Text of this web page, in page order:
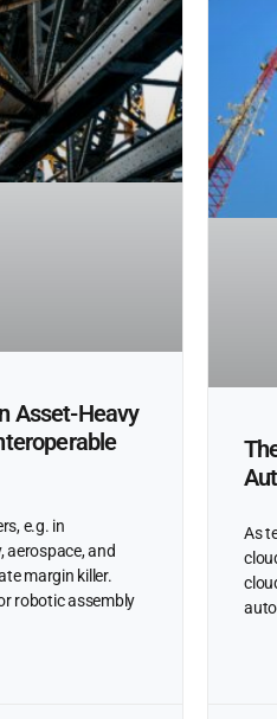
Asset-Heavy
e.g. in
aerospace, and
margin killer.
robotic assembly
As